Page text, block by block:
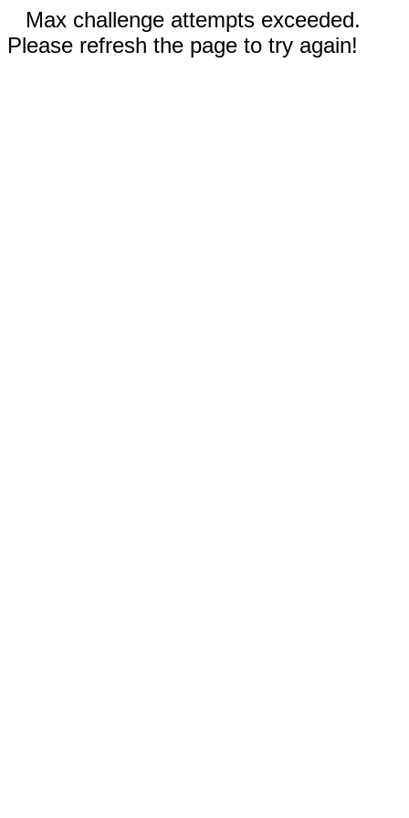
Max challenge attempts exceeded.
Please refresh the page to try again!